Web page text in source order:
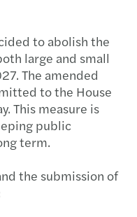
to abolish the
large and small
The amended
to the House
This measure is
public
term.
the submission of